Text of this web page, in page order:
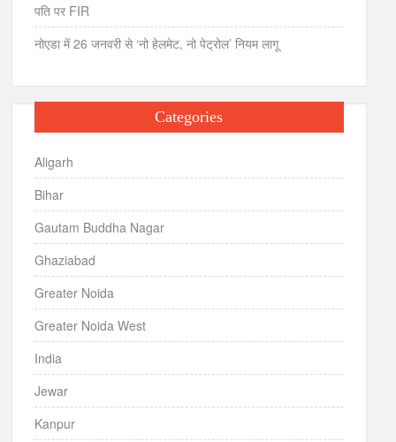
पति पर FIR
नोएडा में 26 जनवरी से ‘नो हेलमेट, नो पेट्रोल’ नियम लागू
Categories
Aligarh
Bihar
Gautam Buddha Nagar
Ghaziabad
Greater Noida
Greater Noida West
India
Jewar
Kanpur